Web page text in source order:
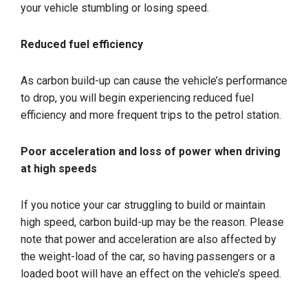
your vehicle stumbling or losing speed.
Reduced fuel efficiency
As carbon build-up can cause the vehicle’s performance
to drop, you will begin experiencing reduced fuel
efficiency and more frequent trips to the petrol station.
Poor acceleration and loss of power when driving
at high speeds
If you notice your car struggling to build or maintain
high speed, carbon build-up may be the reason. Please
note that power and acceleration are also affected by
the weight-load of the car, so having passengers or a
loaded boot will have an effect on the vehicle’s speed.